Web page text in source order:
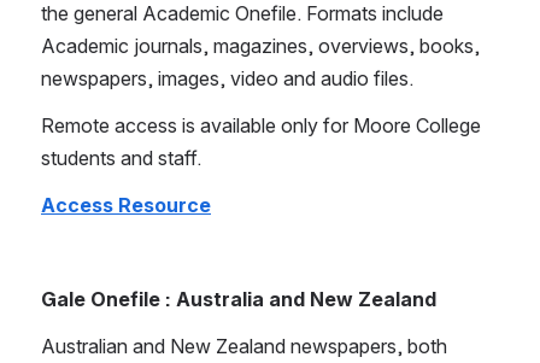
the general Academic Onefile. Formats include
Academic journals, magazines, overviews, books,
newspapers, images, video and audio files.
Remote access is available only for Moore College
students and staff.
Access Resource
Gale Onefile : Australia and New Zealand
Australian and New Zealand newspapers, both